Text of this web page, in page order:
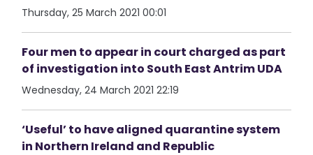
Thursday, 25 March 2021 00:01
Four men to appear in court charged as part
of investigation into South East Antrim UDA
Wednesday, 24 March 2021 22:19
‘Useful’ to have aligned quarantine system
in Northern Ireland and Republic